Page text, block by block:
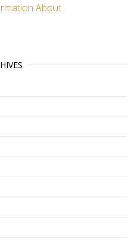
About